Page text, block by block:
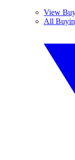
View
All